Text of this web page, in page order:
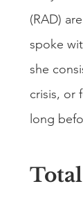
(RAD)
spoke
she
crisis, or
long